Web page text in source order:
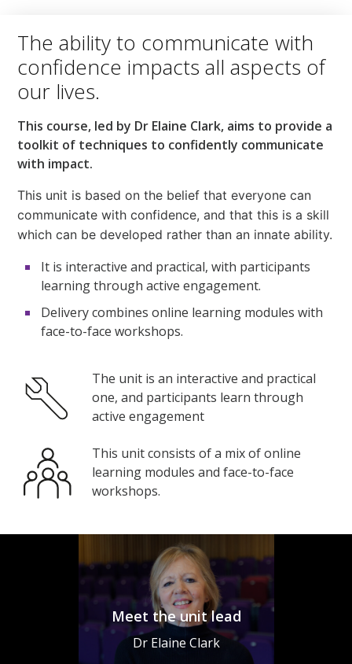
The ability to communicate with
confidence impacts all aspects of
our lives.
This course, led by Dr Elaine Clark, aims to provide a
toolkit of techniques to confidently communicate
with impact.
This unit is based on the belief that everyone can
communicate with confidence, and that this is a skill
which can be developed rather than an innate ability.
It is interactive and practical, with participants
learning through active engagement.
Delivery combines online learning modules with
face-to-face workshops.
The unit is an interactive and practical
one, and participants learn through
active engagement
This unit consists of a mix of online
learning modules and face-to-face
workshops.
Meet the unit lead
Dr Elaine Clark